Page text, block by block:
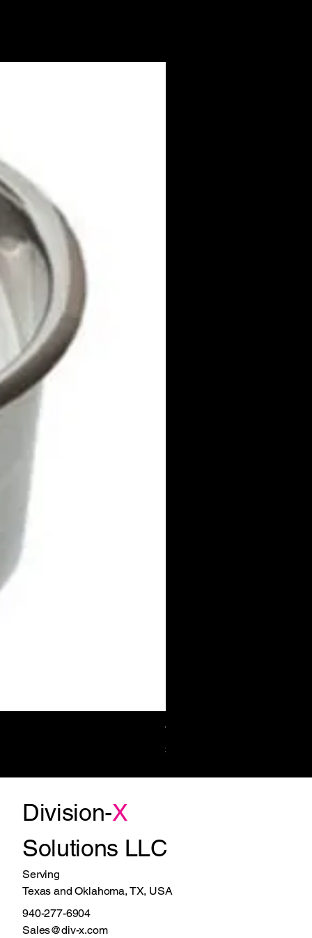
Towel/Waste 11.2 Gal Surf-
Price
$1,270.00
Division-X
Solutions LLC
Serving
Texas and Oklahoma, TX, USA
940-277-6904
Sales@div-x.com